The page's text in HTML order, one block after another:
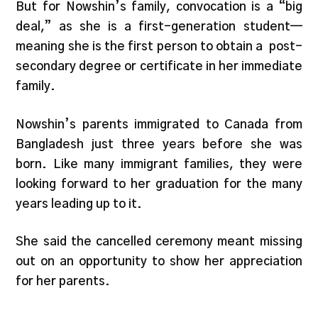
But for Nowshin’s family, convocation is a “big
deal,” as she is a first-generation student—
meaning she is the first person to obtain a post-
secondary degree or certificate in her immediate
family.
Nowshin’s parents immigrated to Canada from
Bangladesh just three years before she was
born. Like many immigrant families, they were
looking forward to her graduation for the many
years leading up to it.
She said the cancelled ceremony meant missing
out on an opportunity to show her appreciation
for her parents.